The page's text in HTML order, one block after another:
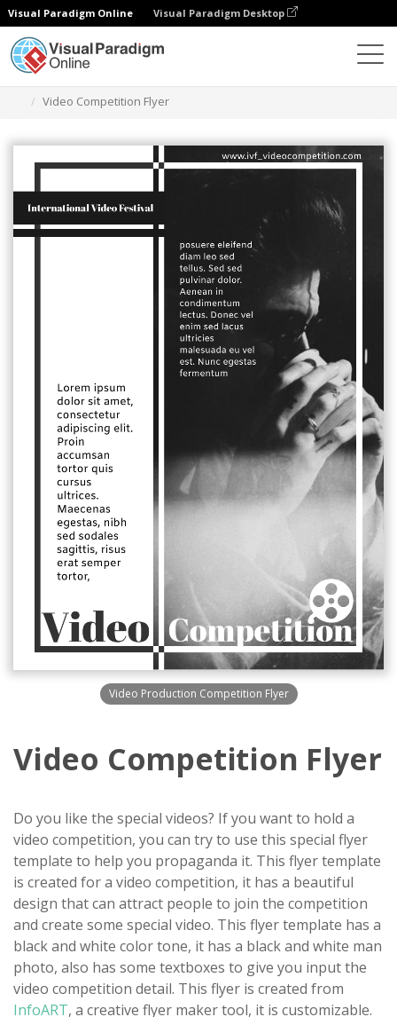
Visual Paradigm Online Visual Paradigm Desktop
Video Competition Flyer
Video Production Competition Flyer
Video Competition Flyer
Do you like the special videos? If you want to hold a
video competition, you can try to use this special flyer
template to help you propaganda it. This flyer template
is created for a video competition, it has a beautiful
design that can attract people to join the competition
and create some special video. This flyer template has a
black and white color tone, it has a black and white man
photo, also has some textboxes to give you input the
video competition detail. This flyer is created from
InfoART, a creative flyer maker tool, it is customizable.